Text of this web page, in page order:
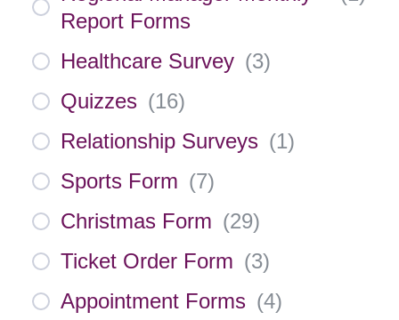
Report Forms
Healthcare Survey (3)
Quizzes (16)
Relationship Surveys (1)
Sports Form (7)
Christmas Form (29)
Ticket Order Form (3)
Appointment Forms (4)